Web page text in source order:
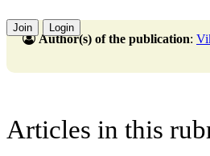
Join Login
Author(s) of the publication:
Articles in this